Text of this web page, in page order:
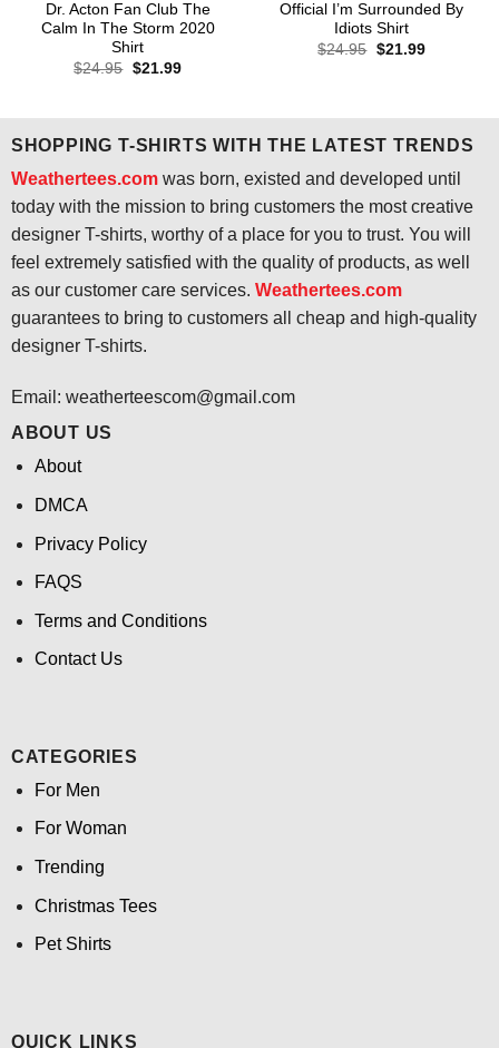
Dr. Acton Fan Club The
Calm In The Storm 2020
Shirt
$24.95 Original
$21.99Current
Official I’m Surrounded By
Idiots Shirt
$24.95 Original
$21.99Current
SHOPPING T-SHIRTS WITH THE LATEST TRENDS
Weathertees.comwas born, existed and developed until
today with the mission to bring customers the most creative
designer T-shirts, worthy of a place for you to trust. You will
feel extremely satisfied with the quality of products, as well
as our customer care services. Weathertees.com
guarantees to bring to customers all cheap and high-quality
designer T-shirts.
Email: weatherteescom@gmail.com
ABOUT US
About
DMCA
Privacy Policy
FAQS
Terms and Conditions
Contact Us
CATEGORIES
For Men
For Woman
Trending
Christmas Tees
Pet Shirts
QUICK LINKS